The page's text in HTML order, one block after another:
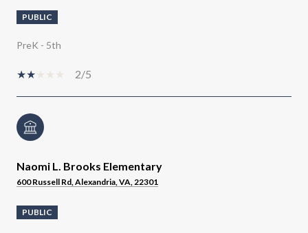
PUBLIC
PreK - 5th
2/5
Naomi L. Brooks Elementary
600 Russell Rd, Alexandria, VA, 22301
PUBLIC